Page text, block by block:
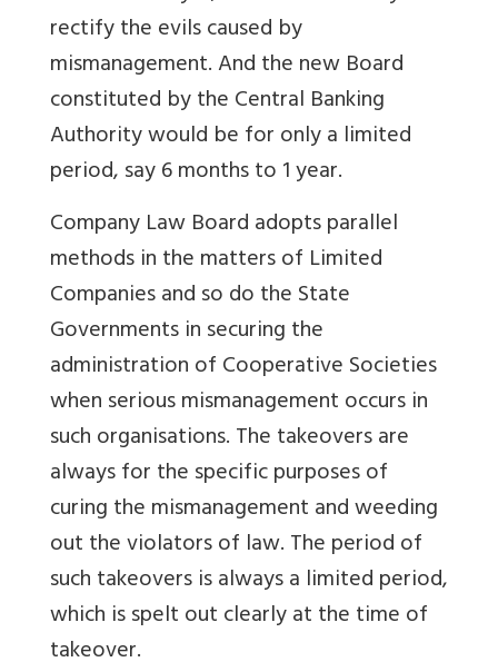
rectify the evils caused by
mismanagement. And the new Board
constituted by the Central Banking
Authority would be for only a limited
period, say 6 months to 1 year.
Company Law Board adopts parallel
methods in the matters of Limited
Companies and so do the State
Governments in securing the
administration of Cooperative Societies
when serious mismanagement occurs in
such organisations. The takeovers are
always for the specific purposes of
curing the mismanagement and weeding
out the violators of law. The period of
such takeovers is always a limited period,
which is spelt out clearly at the time of
takeover.